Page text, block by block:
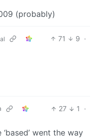
(probably)
71 9 ·
27 1
·
went the way